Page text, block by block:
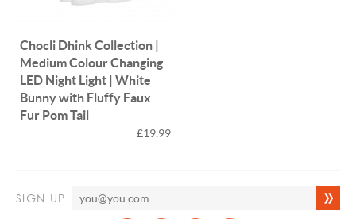
Chocli Dhink Collection |
Medium Colour Changing
LED Night Light | White
Bunny with Fluffy Faux
Fur Pom Tail
£19.99
SIGN UP